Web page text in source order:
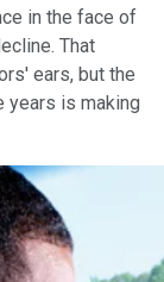
in the face of
That
ears, but the
years is making